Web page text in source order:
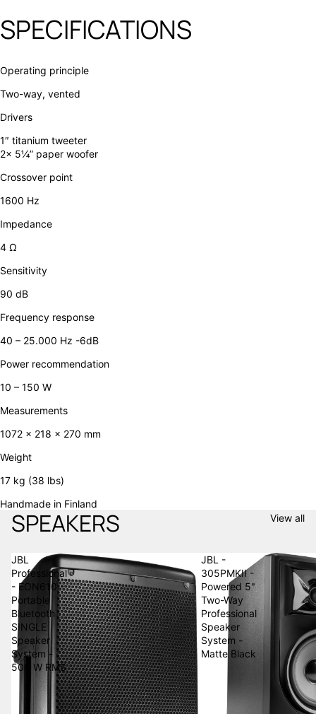
SPECIFICATIONS
Operating principle
Two-way, vented
Drivers
1″ titanium tweeter
2x 5¼” paper woofer
Crossover point
1600 Hz
Impedance
4 Ω
Sensitivity
90 dB
Frequency response
40 – 25.000 Hz -6dB
Power recommendation
10 – 150 W
Measurements
1072 x 218 x 270 mm
Weight
17 kg (38 lbs)
Handmade in Finland
SPEAKERS View all
JBL
Professional
- EON610 -
Portable
Bluetooth
SINGLE
Speaker
System -
500 W RMS
JBL -
305PMKII -
Powered 5"
Two-Way
Professional
Speaker
System -
Matte Black